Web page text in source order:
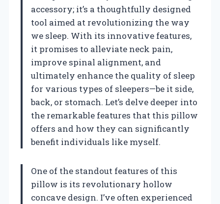
accessory; it’s a thoughtfully designed
tool aimed at revolutionizing the way
we sleep. With its innovative features,
it promises to alleviate neck pain,
improve spinal alignment, and
ultimately enhance the quality of sleep
for various types of sleepers—be it side,
back, or stomach. Let’s delve deeper into
the remarkable features that this pillow
offers and how they can significantly
benefit individuals like myself.
One of the standout features of this
pillow is its revolutionary hollow
concave design. I’ve often experienced